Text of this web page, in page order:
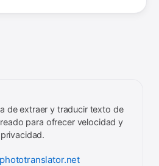
de extraer y traducir texto de
para ofrecer velocidad y
privacidad.